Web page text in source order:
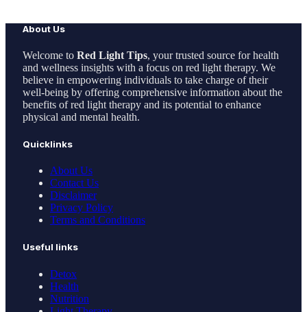
About Us
Welcome to Red Light Tips, your trusted source for health
and wellness insights with a focus on red light therapy. We
believe in empowering individuals to take charge of their
well-being by offering comprehensive information about the
benefits of red light therapy and its potential to enhance
physical and mental health.
Quicklinks
About Us
Contact Us
Disclaimer
Privacy Policy
Terms and Conditions
Useful links
Detox
Health
Nutrition